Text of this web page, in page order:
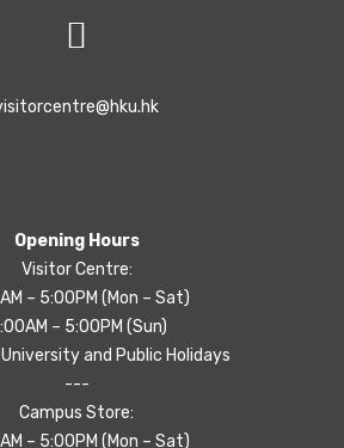
Opening Hours
Visitor Centre:
– 5:00PM (Mon – Sat)
– 5:00PM (Sun)
and Public Holidays
---
Campus Store:
– 5:00PM (Mon – Sat)